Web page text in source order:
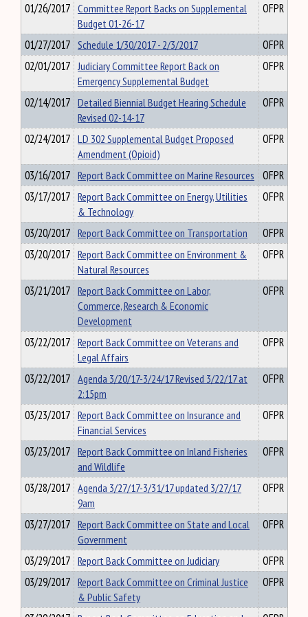
01/26/2017 Committee Report Backs on Supplemental
Budget 01-26-17
OFPR
01/27/2017 Schedule 1/30/2017 - 2/3/2017
OFPR
02/01/2017 Judiciary Committee Report Back on
Emergency Supplemental Budget
OFPR
02/14/2017 Detailed Biennial Budget Hearing Schedule
Revised 02-14-17
OFPR
02/24/2017 LD 302 Supplemental Budget Proposed
Amendment (Opioid)
OFPR
03/16/2017 Report Back Committee on Marine Resources OFPR
03/17/2017 Report Back Committee on Energy, Utilities
& Technology
OFPR
03/20/2017 Report Back Committee on Transportation
OFPR
03/20/2017 Report Back Committee on Environment &
Natural Resources
OFPR
03/21/2017 Report Back Committee on Labor,
Commerce, Research & Economic
Development
OFPR
03/22/2017 Report Back Committee on Veterans and
Legal Affairs
OFPR
03/22/2017 Agenda 3/20/17-3/24/17 Revised 3/22/17 at
2:15pm
OFPR
03/23/2017 Report Back Committee on Insurance and
Financial Services
OFPR
03/23/2017 Report Back Committee on Inland Fisheries
and Wildlife
OFPR
03/28/2017 Agenda 3/27/17-3/31/17 updated 3/27/17
9am
OFPR
03/27/2017 Report Back Committee on State and Local
Government
OFPR
03/29/2017 Report Back Committee on Judiciary
OFPR
03/29/2017 Report Back Committee on Criminal Justice
& Public Safety
OFPR